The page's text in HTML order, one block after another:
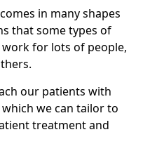
in many shapes
that some types of
for lots of people,
our patients with
we can tailor to
treatment and